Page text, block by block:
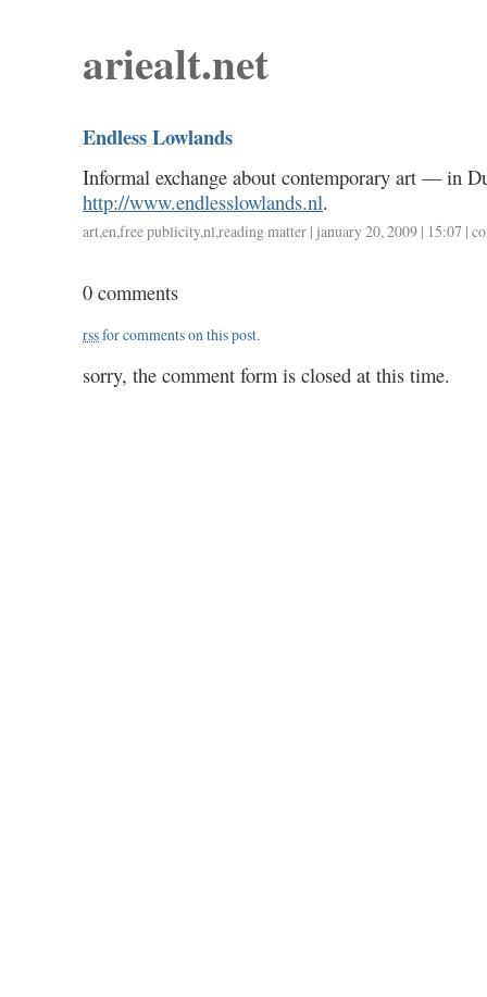
ariealt.net
Endless Lowlands
Informal exchange about contemporary art — in
http://www.endlesslowlands.nl.
art,en,free publicity,nl,reading matter | january 20, 2009 | 15:07 |
0 comments
rssfor comments on this post.
sorry, the comment form is closed at this time.